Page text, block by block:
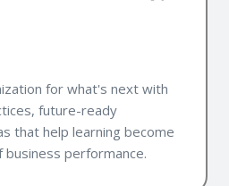
for what's next with
future-ready
that help learning become
performance.